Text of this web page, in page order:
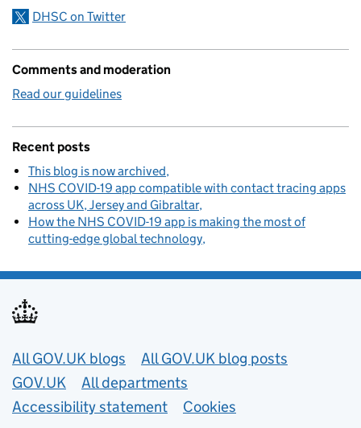
DHSC on Twitter
Comments and moderation
Read our guidelines
Recent posts
This blog is now archived
NHS COVID-19 app compatible with contact tracing apps
across UK, Jersey and Gibraltar
How the NHS COVID-19 app is making the most of
cutting-edge global technology
Useful links
All GOV.UK blogs
All GOV.UK blog posts
GOV.UK
All departments
Accessibility statement
Cookies